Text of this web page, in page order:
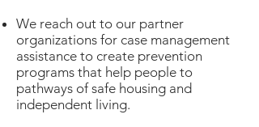
We reach out to our partner
organizations for case management
assistance to create prevention
programs that help people to
pathways of safe housing and
independent living.